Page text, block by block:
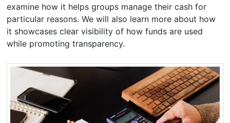
examine how it helps groups manage their cash for
particular reasons. We will also learn more about how
it showcases clear visibility of how funds are used
while promoting transparency.